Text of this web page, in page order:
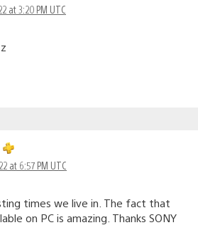
at 3:20 PM UTC
at 6:57 PM UTC
times we live in. The fact that
on PC is amazing. Thanks SONY